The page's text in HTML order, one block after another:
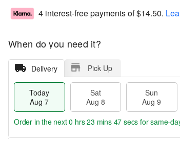
4 interest-free payments of$14.50.
When do you need it?
Delivery Pick Up
Today
Aug 7
Sat
Aug 8
Sun
Aug 9
Order in the next0 hrs 23 mins 47 secs for same-